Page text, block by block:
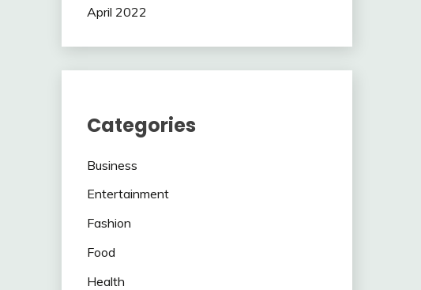
April 2022
Categories
Business
Entertainment
Fashion
Food
Health